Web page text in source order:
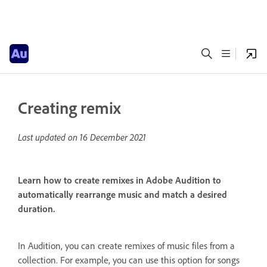
Creating remix
Last updated on 16 December 2021
Learn how to create remixes in Adobe Audition to
automatically rearrange music and match a desired
duration.
In Audition, you can create remixes of music files from a
collection. For example, you can use this option for songs